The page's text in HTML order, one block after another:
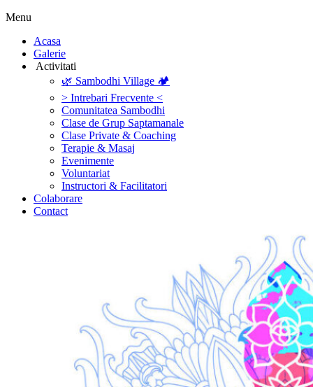
Menu
‎Acasa
Galerie
‎ ‎Activitati‎
🌿 Sambodhi Village 🏕️
> Intrebari Frecvente <
Comunitatea Sambodhi
Clase de Grup Saptamanale
Clase Private & Coaching
Terapie & Masaj
‎Evenimente
Voluntariat
‏‏‎Instructori & Facilitatori
Colaborare
Contact